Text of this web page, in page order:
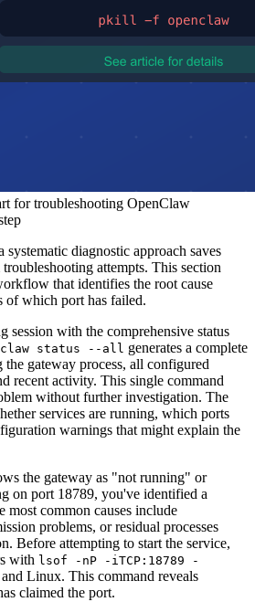
for troubleshooting OpenClaw
systematic diagnostic approach saves
attempts. This section
that identifies the root cause
of which port has failed.
session with the comprehensive status
status --all generates a complete
gateway process, all configured
recent activity. This single command
without further investigation. The
services are running, which ports
warnings that might explain the
the gateway as "not running" or
on port 18789, you've identified a
most common causes include
problems, or residual processes
Before attempting to start the service,
with lsof -nP -iTCP:18789 -
Linux. This command reveals
claimed the port.